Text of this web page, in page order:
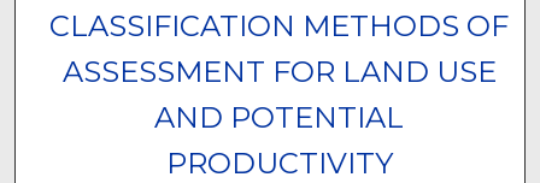
CLASSIFICATION METHODS OF
ASSESSMENT FOR LAND USE
AND POTENTIAL
PRODUCTIVITY